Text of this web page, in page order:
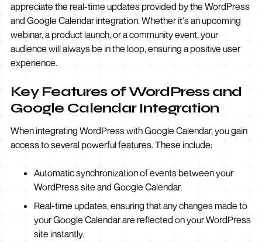
appreciate the real-time updates provided by the WordPress
and Google Calendar integration. Whether it's an upcoming
webinar, a product launch, or a community event, your
audience will always be in the loop, ensuring a positive user
experience.
Key Features of WordPress and
Google Calendar Integration
When integrating WordPress with Google Calendar, you gain
access to several powerful features. These include:
Automatic synchronization of events between your
WordPress site and Google Calendar.
Real-time updates, ensuring that any changes made to
your Google Calendar are reflected on your WordPress
site instantly.